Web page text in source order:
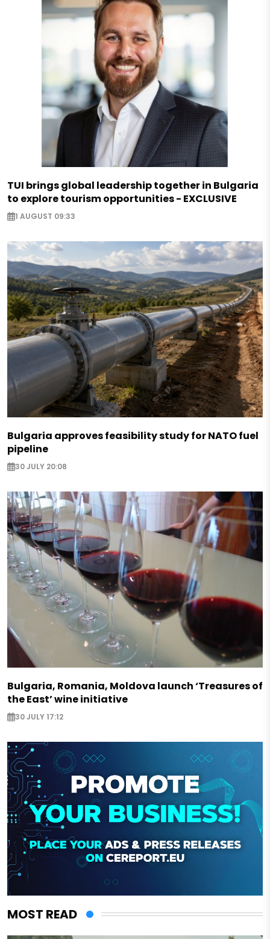
TUI brings global leadership together in Bulgaria
to explore tourism opportunities - EXCLUSIVE
1 AUGUST 09:33
Bulgaria approves feasibility study for NATO fuel
pipeline
30 JULY 20:08
Bulgaria, Romania, Moldova launch ‘Treasures of
the East’ wine initiative
30 JULY 17:12
MOST READ